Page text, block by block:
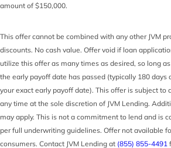
amount of $150,000.
This offer cannot be combined with any other JVM
discounts. No cash value. Offer void if loan
utilize this offer as many times as desired, so long
the early payoff date has passed (typically 180 days
your exact early payoff date). This offer is subject to
any time at the sole discretion of JVM Lending.
may apply. This is not a commitment to lend and is
per full underwriting guidelines. Offer not available
consumers. Contact JVM Lending at (855) 855-4491